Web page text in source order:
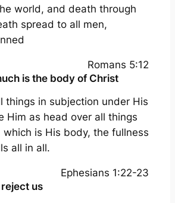
world, and death through
spread to all men,
Romans 5:12
is the body of Christ
things in subjection under His
Him as head over all things
is His body, the fullness
all in all.
Ephesians 1:22-23
us